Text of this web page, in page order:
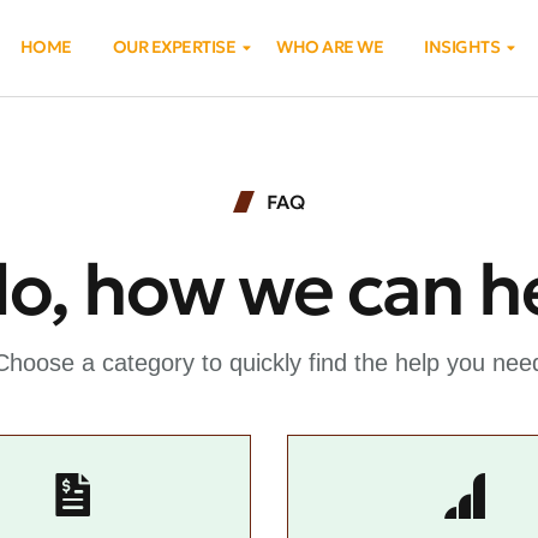
HOME OUR EXPERTISE WHO ARE WE INSIGHTS
FAQ
how we can
a category to quickly find the help you